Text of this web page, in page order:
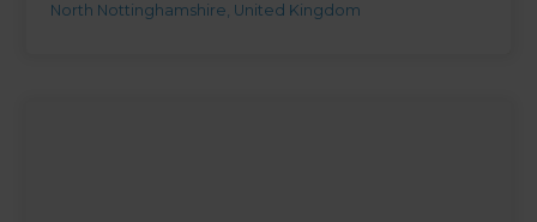
North Nottinghamshire, United Kingdom